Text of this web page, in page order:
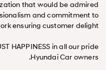
that would be admired
and commitment to
ensuring customer delight.
HAPPINESS in all our pride
Hyundai Car owners.